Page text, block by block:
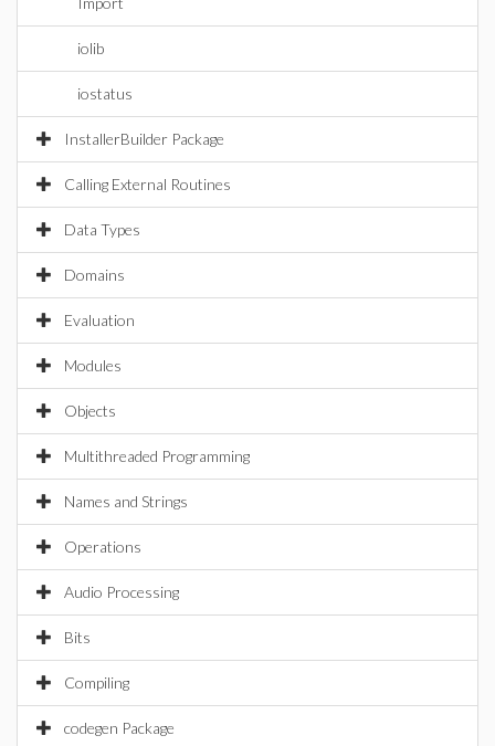
iolib
iostatus
InstallerBuilder Package
Calling External Routines
Data Types
Domains
Evaluation
Modules
Objects
Multithreaded Programming
Names and Strings
Operations
Audio Processing
Bits
Compiling
codegen Package